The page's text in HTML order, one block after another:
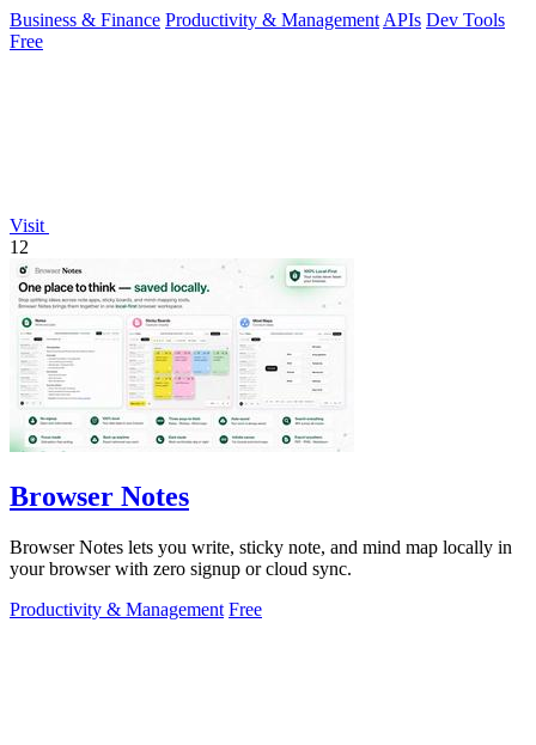
Business & Finance Productivity & Management APIs Dev Tools
Free
Visit
12
Browser Notes
Browser Notes lets you write, sticky note, and mind map locally in
your browser with zero signup or cloud sync.
Productivity & Management Free